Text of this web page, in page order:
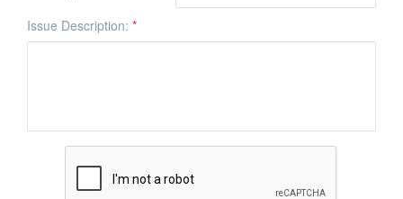
Issue Description: *